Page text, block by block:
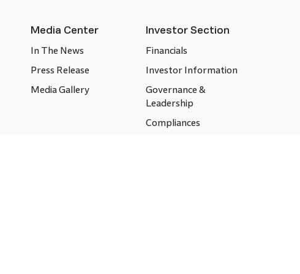
Media Center
In The News
Press Release
Media Gallery
Investor Section
Financials
Investor Information
Governance &
Leadership
Compliances